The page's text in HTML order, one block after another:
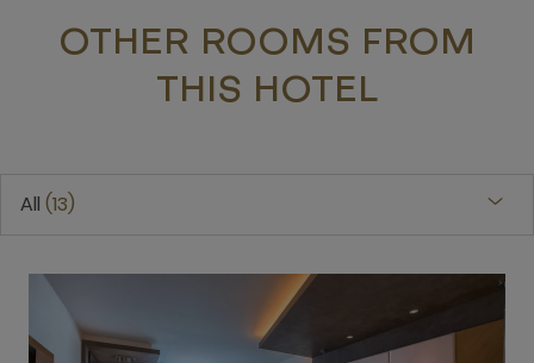
OTHER ROOMS FROM
THIS HOTEL
All 13